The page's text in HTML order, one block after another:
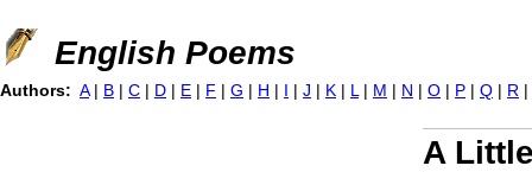
Jump to navigation
English Poems
A
Authors: A | B | C | D | E | F | G | H | I | J | K | L | M | N | O | P | Q | R |